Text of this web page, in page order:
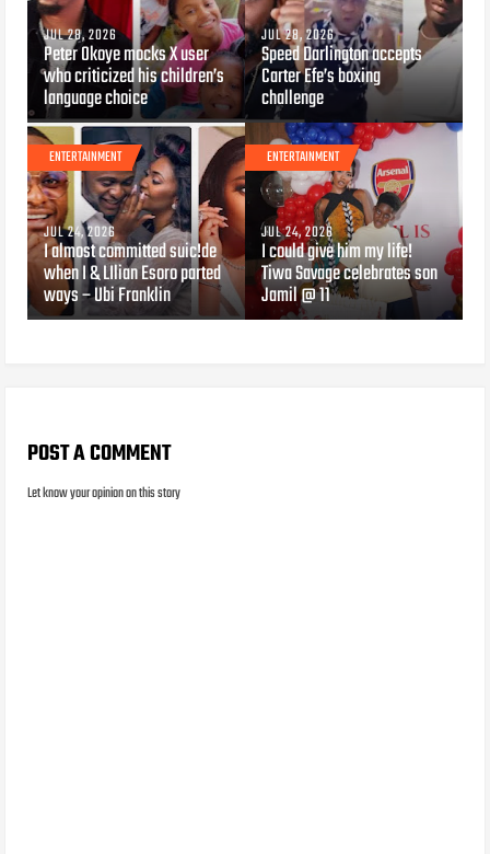
JUL 28, 2026
Peter Okoye mocks X user
who criticized his children’s
language choice
JUL 28, 2026
Speed Darlington accepts
Carter Efe’s boxing
challenge
ENTERTAINMENT
JUL 24, 2026
I almost committed suic!de
when I & LIlian Esoro parted
ways – Ubi Franklin
ENTERTAINMENT
JUL 24, 2026
I could give him my life!
Tiwa Savage celebrates son
Jamil @ 11
POST A COMMENT
Let know your opinion on this story